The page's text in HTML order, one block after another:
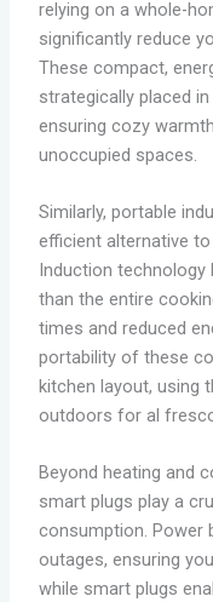
relying on a whole-
significantly reduce
These compact,
strategically placed
ensuring cozy
unoccupied spaces.
Similarly, portable
efficient alternative
Induction technology
than the entire
times and reduced
portability of these
kitchen layout, using
outdoors for al
Beyond heating and
smart plugs play a
consumption. Power
outages, ensuring
while smart plugs